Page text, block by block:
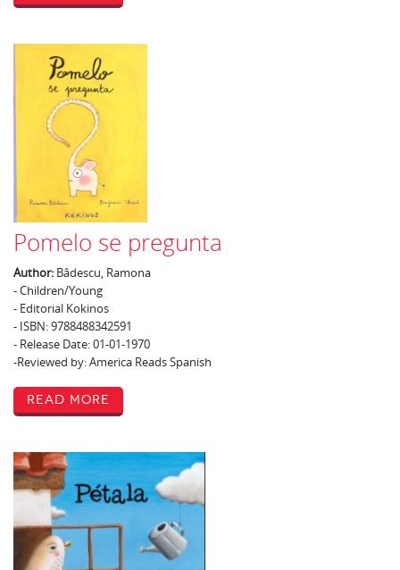
Pomelo se pregunta
Author: Bâdescu, Ramona
- Children/Young
- Editorial Kokinos
- ISBN: 9788488342591
- Release Date: 01-01-1970
-Reviewed by: America Reads Spanish
Read More